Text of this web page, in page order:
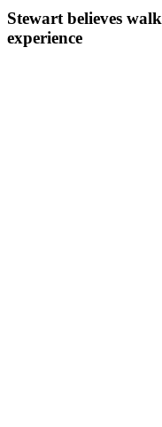
Stewart believes
experience